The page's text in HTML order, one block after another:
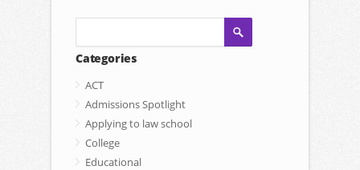
Categories
ACT
Admissions Spotlight
Applying to law school
College
Educational